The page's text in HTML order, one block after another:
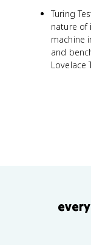
Turing
nature of
machine
and
Lovelace
every